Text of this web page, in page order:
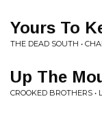
Yours To
THE DEAD SOUTH •
Up The
CROOKED BROTHERS